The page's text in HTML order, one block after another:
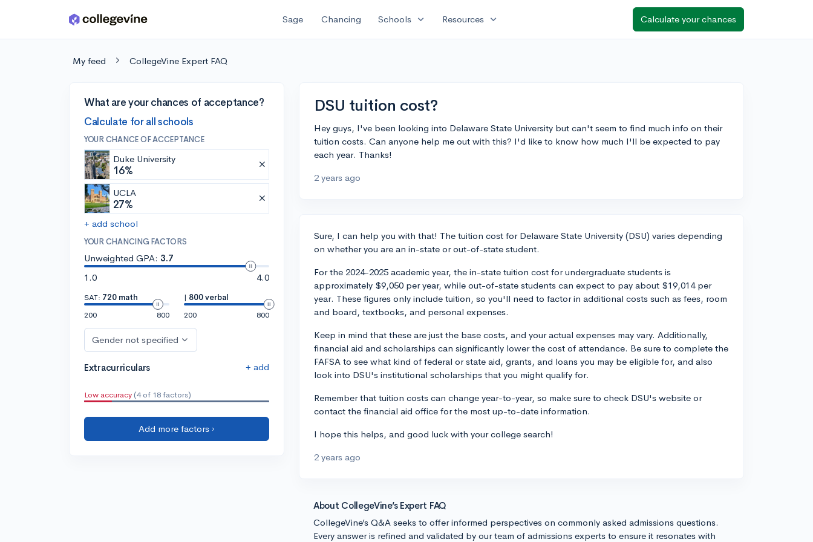
Skip to main content Sage Chancing Schools expand_more Resources expand_more Calculate your chances
My feed CollegeVine Expert FAQ
What are your chances of acceptance?
Calculate for all schools
YOUR CHANCE OF ACCEPTANCE
Duke University
16%
UCLA
27%
+ add school
YOUR CHANCING FACTORS
Unweighted GPA: 3.7
1.0
4.0
SAT: 720 math
200
800
| 800 verbal
200
800
Gender not specified
Extracurriculars + add
Low accuracy (4 of 18 factors)
Add more factors ›
DSU tuition cost?
Hey guys, I've been looking into Delaware State University but can't seem to find much info on their
tuition costs. Can anyone help me out with this? I'd like to know how much I'll be expected to pay
each year. Thanks!
2 years ago
Sure, I can help you with that! The tuition cost for Delaware State University (DSU) varies depending
on whether you are an in-state or out-of-state student.
For the 2024-2025 academic year, the in-state tuition cost for undergraduate students is
approximately $9,050 per year, while out-of-state students can expect to pay about $19,014 per
year. These figures only include tuition, so you'll need to factor in additional costs such as fees, room
and board, textbooks, and personal expenses.
Keep in mind that these are just the base costs, and your actual expenses may vary. Additionally,
financial aid and scholarships can significantly lower the cost of attendance. Be sure to complete the
FAFSA to see what kind of federal or state aid, grants, and loans you may be eligible for, and also
look into DSU's institutional scholarships that you might qualify for.
Remember that tuition costs can change year-to-year, so make sure to check DSU's website or
contact the financial aid office for the most up-to-date information.
I hope this helps, and good luck with your college search!
2 years ago
About CollegeVine’s Expert FAQ
CollegeVine’s Q&A seeks to offer informed perspectives on commonly asked admissions questions.
Every answer is refined and validated by our team of admissions experts to ensure it resonates with